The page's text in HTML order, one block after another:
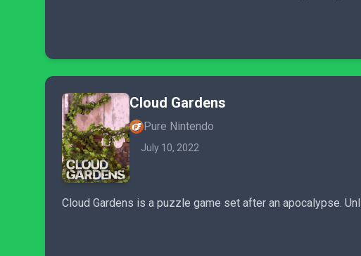
Cloud Gardens
Pure Nintendo
July 10, 2022
Cloud Gardens is a puzzle game set after an apocalypse.